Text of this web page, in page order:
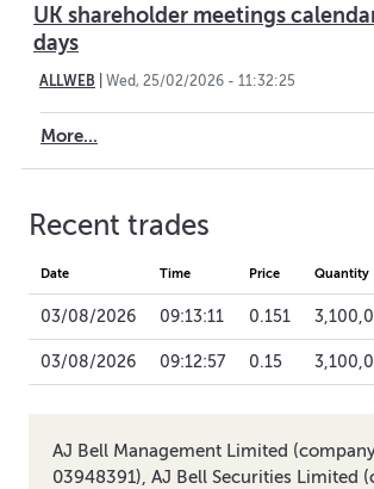
UK shareholder meetings
days
ALLWEB Wed, 25/02/2026 - 11:32:25
More...
Recent trades
Date Time Price Quantity
03/08/2026 09:13:11 0.151
03/08/2026 09:12:57 0.15
AJ Bell Management Limited
03948391), AJ Bell Securities Limited